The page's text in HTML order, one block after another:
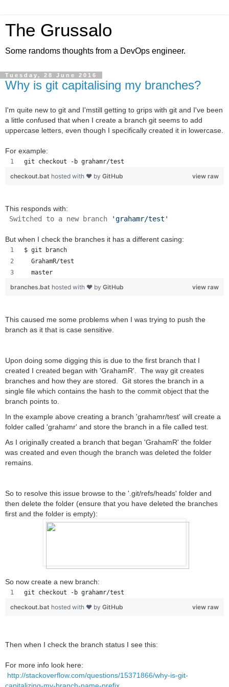
The Grussalo
Some randoms thoughts from a DevOps engineer.
Tuesday, 28 June 2016
Why is git capitalising my branches?
I'm quite new to git and I'mstill getting to grips with git and I've been
a little confused that when I create a branch git seems to add
uppercase letters, even though I specifically created it in lowercase.
For example:
git checkout -b grahamr/test
view raw
checkout.bat hosted with ❤ by GitHub
This responds with:
Switched to a new branch
'grahamr/test'
But when I check the branches it has a different casing:
$ git branch
  GrahamR/test
  master
view raw
branches.bat hosted with ❤ by GitHub
This caused me some problems when I was trying to push the
branch as it that is case sensitive.
Upon doing some digging this is due to the first branch that I
created I created began with 'GrahamR'. The way git creates
branches and how they are stored. Git stores the branch in a
single file which contains the hash to the commit object that the
branch points to.
In the example above creating a branch 'grahamr/test' will create a
folder called 'grahamr' and store the branch in a file called test.
As I originally created a branch that began 'GrahamR' the folder
was created and even though the branch was deleted the folder
remains.
So to resolve this issue browse to the '.git/refs/heads' folder and
then delete the folder (ensure that you have deleted the branches
first and the folder is empty):
So now create a new branch:
git checkout -b grahamr/test
view raw
checkout.bat hosted with ❤ by GitHub
Then when I check the branch status I see this:
For more info look here:
http://stackoverflow.com/questions/15371866/why-is-git-
capitalizing-my-branch-name-prefix